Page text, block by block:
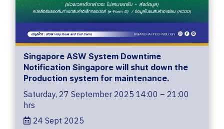
Singapore ASW System Downtime
Notification Singapore will shut down the
Production system for maintenance.
Saturday, 27 September 2025 14:00 – 21:00
hrs
24 Sept 2025